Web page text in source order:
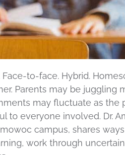
Face-to-face. Hybrid.
Parents may be juggling
may fluctuate as the
to everyone involved. Dr.
campus, shares
work through